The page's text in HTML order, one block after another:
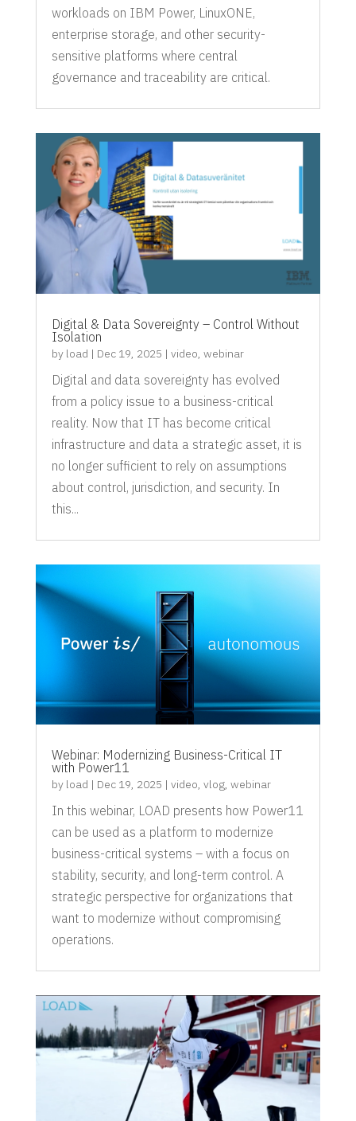
workloads on IBM Power, LinuxONE,
enterprise storage, and other security-
sensitive platforms where central
governance and traceability are critical.
Digital & Data Sovereignty – Control Without
Isolation
by load | Dec 19, 2025 | video webinar
Digital and data sovereignty has evolved
from a policy issue to a business-critical
reality. Now that IT has become critical
infrastructure and data a strategic asset, it is
no longer sufficient to rely on assumptions
about control, jurisdiction, and security. In
this...
Webinar: Modernizing Business-Critical IT
with Power11
by load | Dec 19, 2025 | video, vlog, webinar
In this webinar, LOAD presents how Power11
can be used as a platform to modernize
business-critical systems – with a focus on
stability, security, and long-term control. A
strategic perspective for organizations that
want to modernize without compromising
operations.